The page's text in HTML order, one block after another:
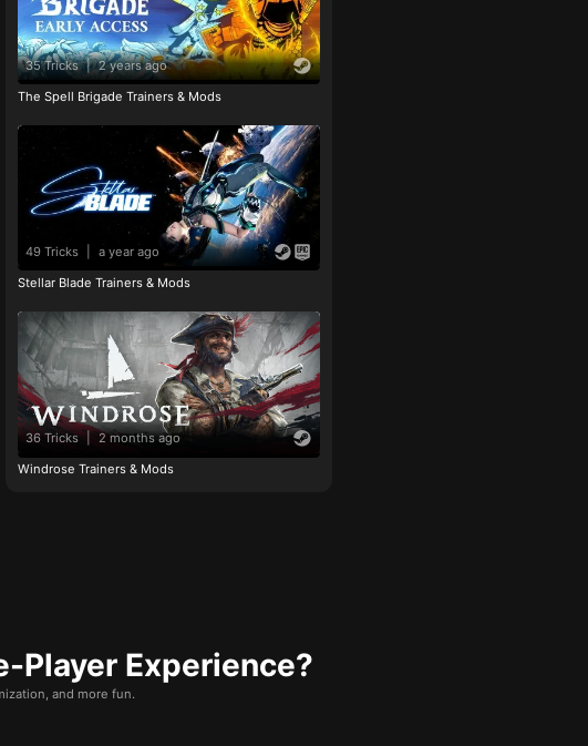
35 Tricks | 2 years ago
The Spell Brigade Trainers & Mods
49 Tricks a year ago
Stellar Blade Trainers & Mods
36 Tricks | 2 months ago
Windrose Trainers & Mods
Player Experience?
and more fun.